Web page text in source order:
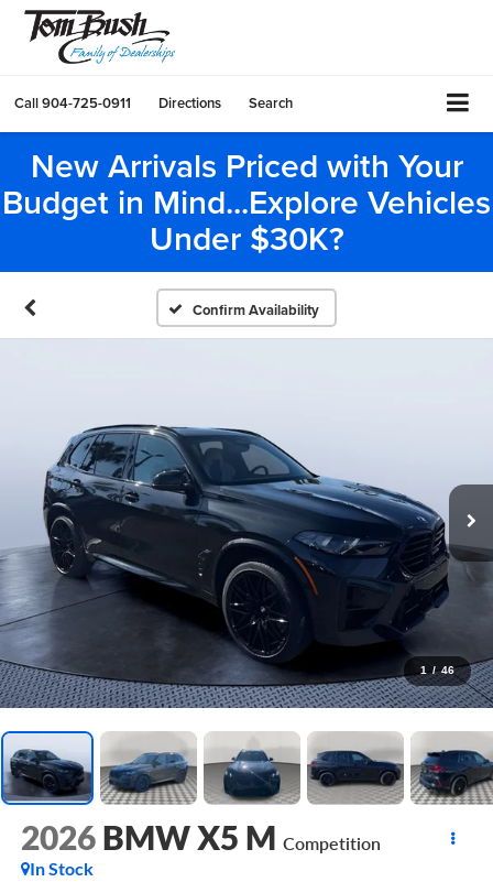
Call904-725-0911 Directions Search
New Arrivals Priced with Your
Budget in Mind...Explore Vehicles
Under $30K?
Confirm Availability
1 / 46
2026 BMW X5 M Competition
In Stock